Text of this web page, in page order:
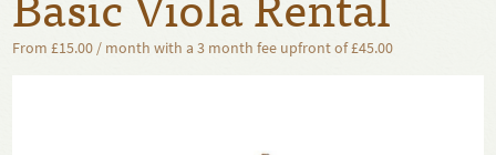
From £15.00 / month with a 3 month fee upfront of £45.00